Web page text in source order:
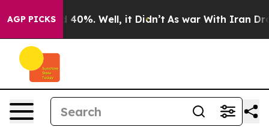
AGP PICKS
Around 40%. Well, it Didn’t As war With Iran Drove